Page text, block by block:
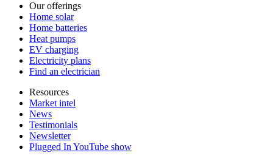
Our offerings
Home solar
Home batteries
Heat pumps
EV charging
Electricity plans
Find an electrician
Resources
Market intel
News
Testimonials
Newsletter
Plugged In YouTube show